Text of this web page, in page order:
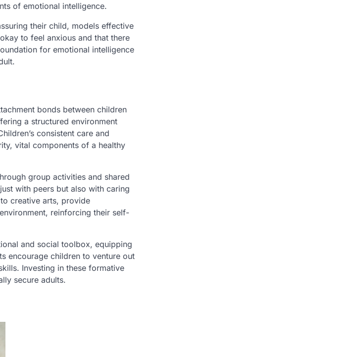
of emotional intelligence.
their child, models effective
to feel anxious and that there
for emotional intelligence
bonds between children
a structured environment
consistent care and
vital components of a healthy
group activities and shared
with peers but also with caring
creative arts, provide
reinforcing their self-
and social toolbox, equipping
encourage children to venture out
Investing in these formative
secure adults.